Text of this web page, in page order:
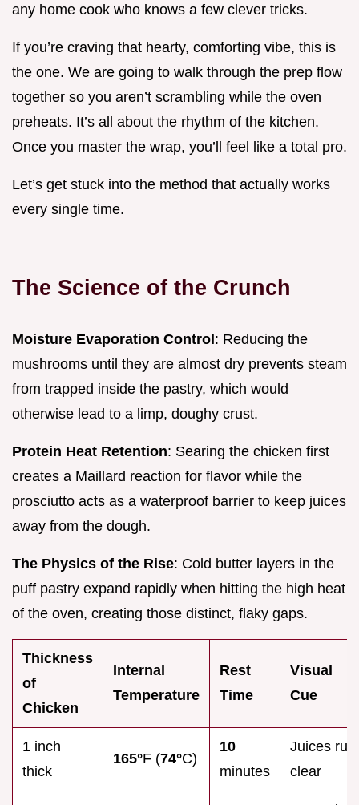
any home cook who knows a few clever tricks.
If you’re craving that hearty, comforting vibe, this is
the one. We are going to walk through the prep flow
together so you aren’t scrambling while the oven
preheats. It’s all about the rhythm of the kitchen.
Once you master the wrap, you’ll feel like a total pro.
Let’s get stuck into the method that actually works
every single time.
The Science of the Crunch
Moisture Evaporation Control: Reducing the
mushrooms until they are almost dry prevents steam
from trapped inside the pastry, which would
otherwise lead to a limp, doughy crust.
Protein Heat Retention: Searing the chicken first
creates a Maillard reaction for flavor while the
prosciutto acts as a waterproof barrier to keep juices
away from the dough.
The Physics of the Rise: Cold butter layers in the
puff pastry expand rapidly when hitting the high heat
of the oven, creating those distinct, flaky gaps.
Thickness
of
Chicken
Internal
Temperature
Rest
Time
Visual
Cue
1 inch
thick
165°F (74°C)
10
minutes
Juices run
clear